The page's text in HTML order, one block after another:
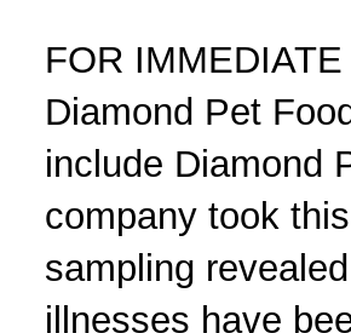
FOR
Diamond Pet
include Diamond
company took
sampling
illnesses have